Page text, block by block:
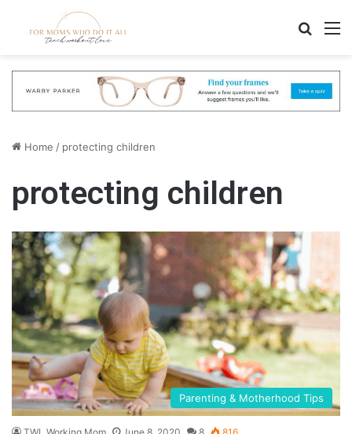
Home / protecting children
protecting children
Parenting & Motherhood Tips